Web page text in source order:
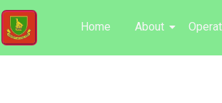
Home About